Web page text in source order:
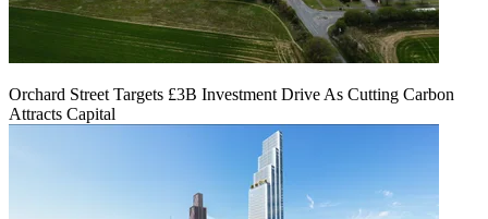
Orchard Street Targets £3B Investment Drive As Cutting Carbon
Attracts Capital